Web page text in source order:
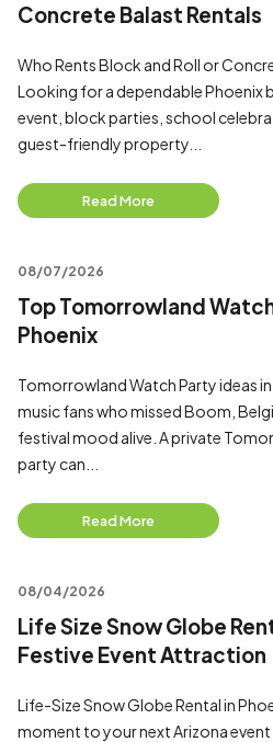
Concrete Balast Rentals
Who Rents Block and Roll or
Looking for a dependable Phoenix
event, block parties, school
guest-friendly property...
Read More
08/07/2026
Top Tomorrowland
Phoenix
Tomorrowland Watch Party ideas
music fans who missed Boom,
festival mood alive. A private
party can...
Read More
08/04/2026
Life Size Snow Globe
Festive Event Attraction
Life-Size Snow Globe Rental in
moment to your next Arizona